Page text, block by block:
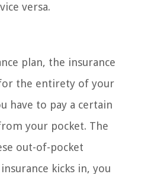
versa.
plan, the insurance
the entirety of your
have to pay a certain
your pocket. The
out-of-pocket
kicks in, you